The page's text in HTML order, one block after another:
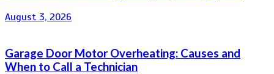
August 3, 2026
Garage Door Motor Overheating: Causes and
When to Call a Technician